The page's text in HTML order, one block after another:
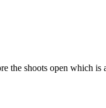
the shoots open which is